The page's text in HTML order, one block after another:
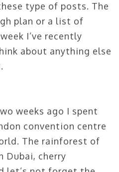
type of posts. The
plan or a list of
I’ve recently
about anything else
weeks ago I spent
convention centre
The rainforest of
Dubai, cherry